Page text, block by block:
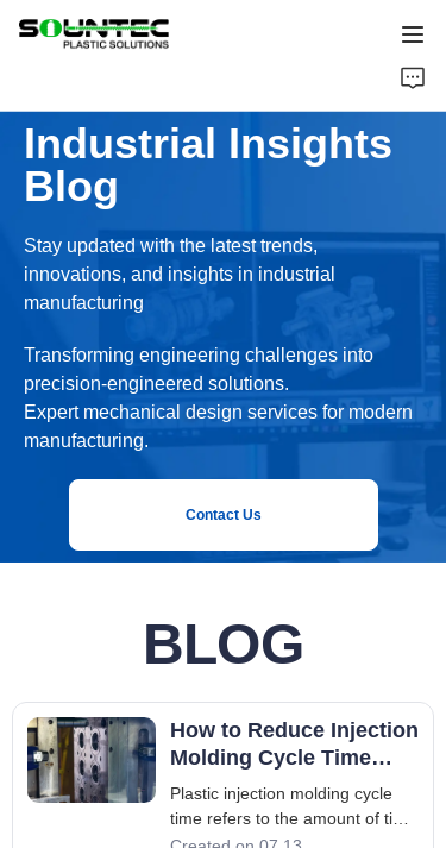
Industrial Insights
Blog
Stay updated with the latest trends,
innovations, and insights in industrial
manufacturing
Transforming engineering challenges into
precision-engineered solutions.
Expert mechanical design services for modern
manufacturing.
Contact Us
BLOG
How to Reduce Injection
Molding Cycle Time
Without Sacrificing
Quality
Plastic injection molding cycle
time refers to the amount of time
taken to complete all the steps in
Products
Global Case
About Us
Contact Us